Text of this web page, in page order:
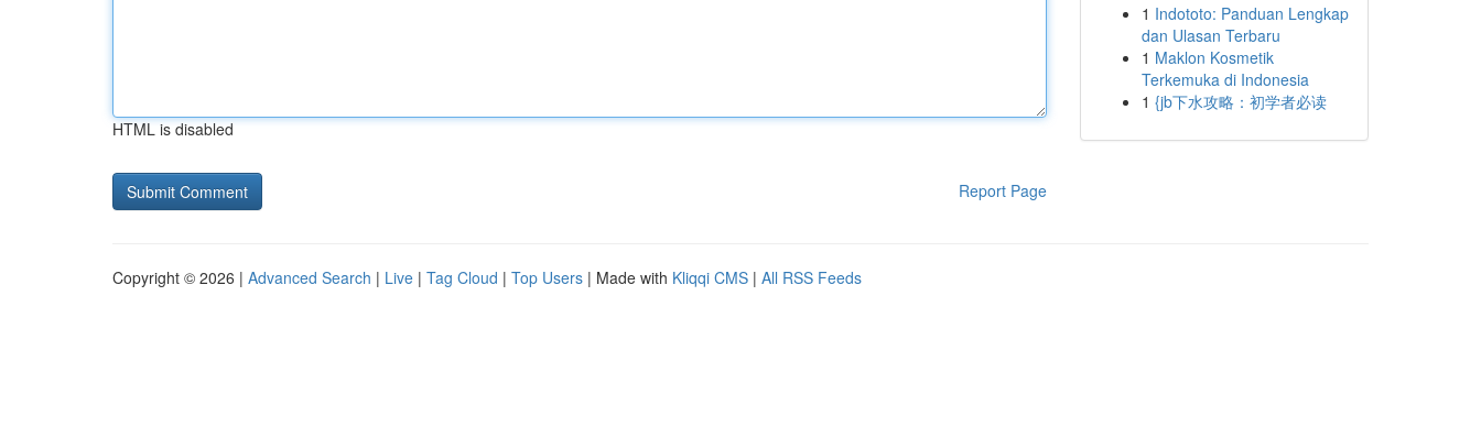
HTML is disabled
Report Page
1 Indototo: Panduan Lengkap
dan Ulasan Terbaru
1 Maklon Kosmetik
Terkemuka di Indonesia
1 {jb下水攻略：初学者必读
Copyright © 2026 | Advanced Search | Live | Tag Cloud | Top Users | Made with Kliqqi CMS | All RSS Feeds